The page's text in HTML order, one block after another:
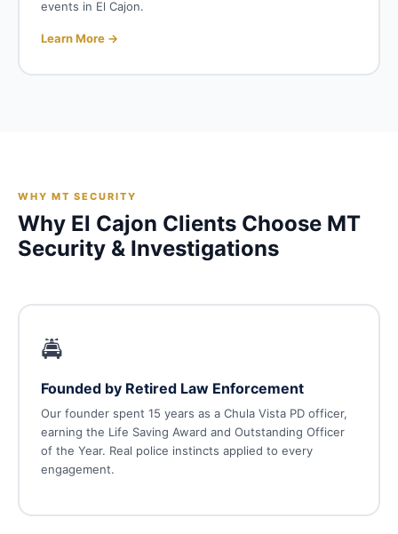
events in El Cajon.
Learn More →
WHY MT SECURITY
Why El Cajon Clients Choose MT
Security & Investigations
🚔
Founded by Retired Law Enforcement
Our founder spent 15 years as a Chula Vista PD officer,
earning the Life Saving Award and Outstanding Officer
of the Year. Real police instincts applied to every
engagement.